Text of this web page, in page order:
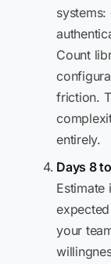
systems:
Count
friction.
entirely.
Days 8
Estimate
your